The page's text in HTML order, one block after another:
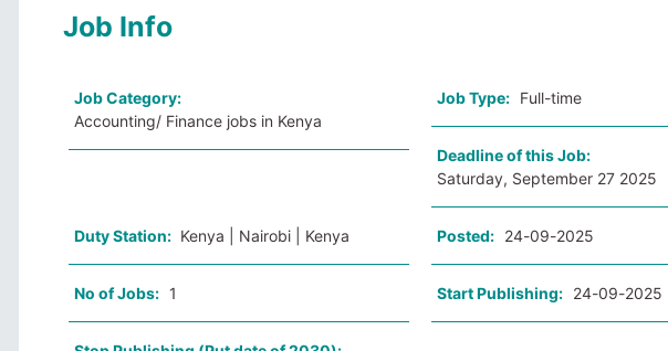
Job Info
Job Category:
Accounting/ Finance jobs in Kenya
Job Type: Full-time
Deadline of this Job:
Saturday, September 27 2025
Duty Station: Kenya | Nairobi | Kenya Posted: 24-09-2025
No of Jobs: 1 Start Publishing: 24-09-2025